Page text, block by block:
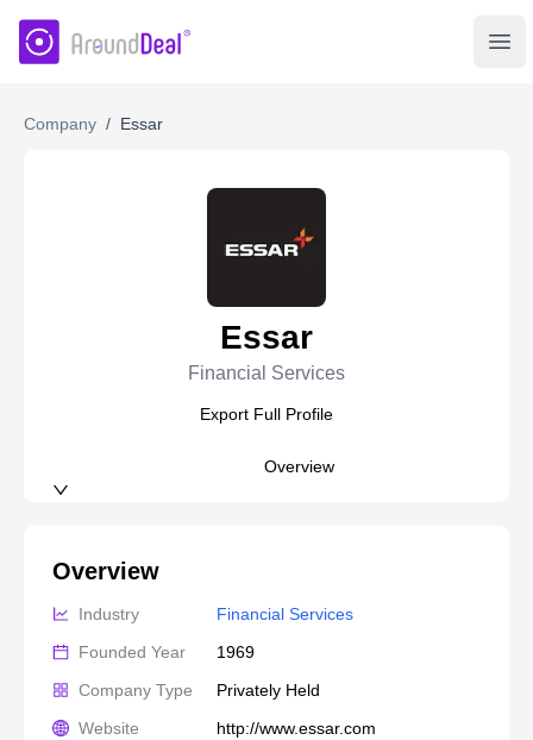
AroundDeal Insight
Company / Essar
Essar
Financial Services
Export Full Profile
Overview
Overview
Industry
Financial Services
Founded Year
1969
Company Type
Privately Held
Website
http://www.essar.com